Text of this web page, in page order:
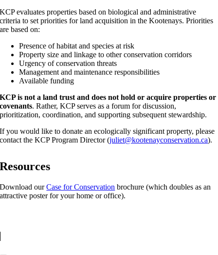
KCP evaluates properties based on biological and administrative
criteria to set priorities for land acquisition in the Kootenays. Priorities
are based on:
Presence of habitat and species at risk
Property size and linkage to other conservation corridors
Urgency of conservation threats
Management and maintenance responsibilities
Available funding
KCP is not a land trust and does not hold or acquire properties or
covenants. Rather, KCP serves as a forum for discussion,
prioritization, coordination, and supporting subsequent stewardship.
If you would like to donate an ecologically significant property, please
contact the KCP Program Director (juliet@kootenayconservation.ca).
Resources
Download ourCase for Conservation brochure (which doubles as an
attractive poster for your home or office).